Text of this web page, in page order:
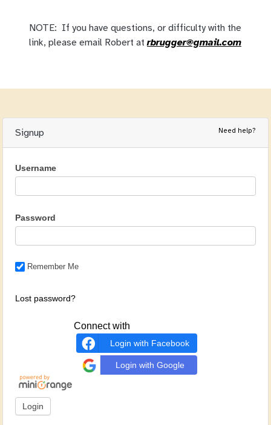
NOTE: If you have questions, or difficulty with the
link, please email Robert atrbrugger@gmail.com
Signup Need help?
Username
Password
Remember Me
Lost password?
Connect with
Login with Facebook
Login with Google